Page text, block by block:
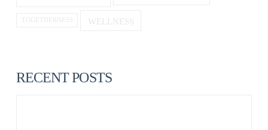
TOGETHERNESS WELLNESS
RECENT POSTS